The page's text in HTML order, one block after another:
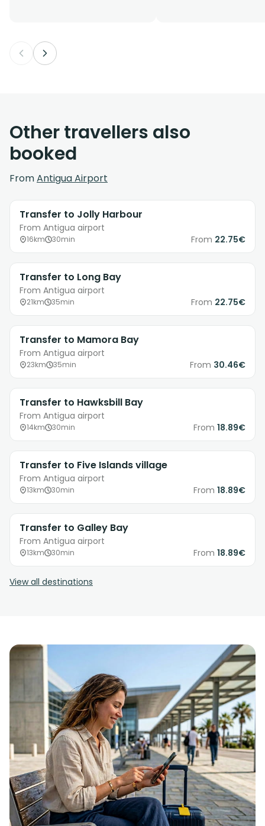
Other travellers also
booked
FromAntigua Airport
Transfer to Jolly Harbour
From Antigua airport
16km 30min From 22.75€
Transfer to Long Bay
From Antigua airport
21km 35min From 22.75€
Transfer to Mamora Bay
From Antigua airport
23km 35min From 30.46€
Transfer to Hawksbill Bay
From Antigua airport
14km 30min From 18.89€
Transfer to Five Islands village
From Antigua airport
13km 30min From 18.89€
Transfer to Galley Bay
From Antigua airport
13km 30min From 18.89€
View all destinations